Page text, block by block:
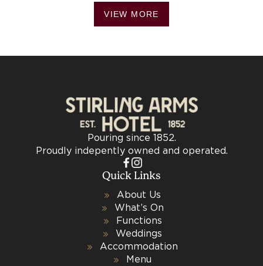
VIEW MORE
Pouring since 1852.
Proudly indepently owned and operated.
Quick Links
About Us
What’s On
Functions
Weddings
Accommodation
Menu